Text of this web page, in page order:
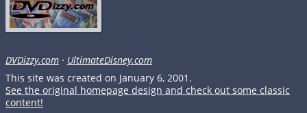
DVDizzy.com · UltimateDisney.com
This site was created on January 6, 2001.
See the original homepage design and check out some classic
content!